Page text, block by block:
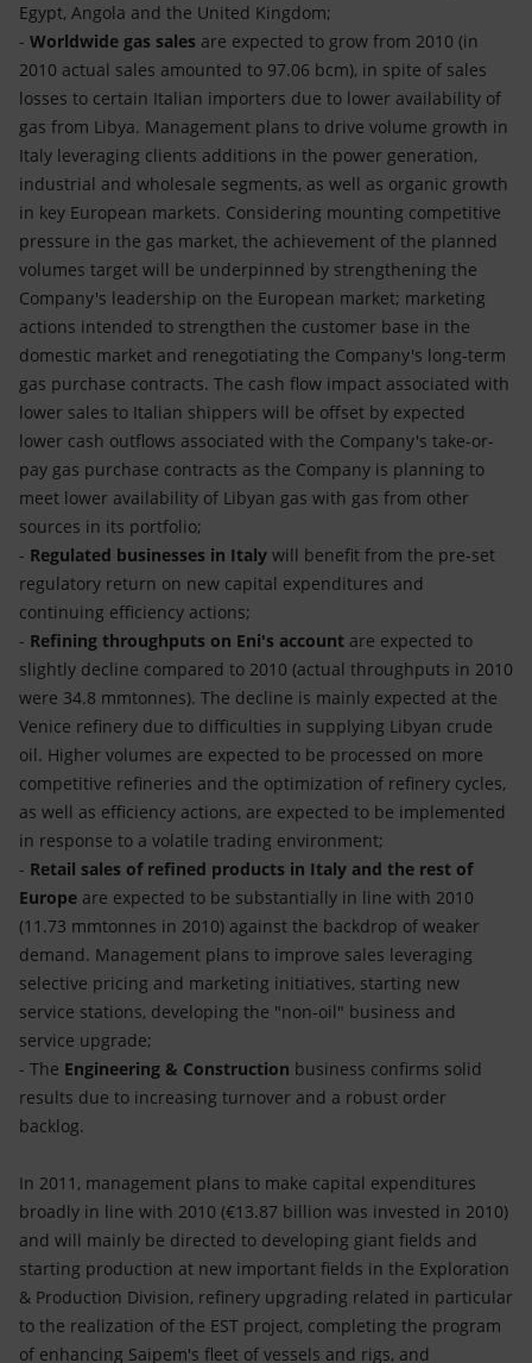
Egypt, Angola and the United Kingdom;
- Worldwide gas sales are expected to grow from 2010 (in
2010 actual sales amounted to 97.06 bcm), in spite of sales
losses to certain Italian importers due to lower availability of
gas from Libya. Management plans to drive volume growth in
Italy leveraging clients additions in the power generation,
industrial and wholesale segments, as well as organic growth
in key European markets. Considering mounting competitive
pressure in the gas market, the achievement of the planned
volumes target will be underpinned by strengthening the
Company's leadership on the European market; marketing
actions intended to strengthen the customer base in the
domestic market and renegotiating the Company's long-term
gas purchase contracts. The cash flow impact associated with
lower sales to Italian shippers will be offset by expected
lower cash outflows associated with the Company's take-or-
pay gas purchase contracts as the Company is planning to
meet lower availability of Libyan gas with gas from other
sources in its portfolio;
- Regulated businesses in Italy will benefit from the pre-set
regulatory return on new capital expenditures and
continuing efficiency actions;
- Refining throughputs on Eni's account are expected to
slightly decline compared to 2010 (actual throughputs in 2010
were 34.8 mmtonnes). The decline is mainly expected at the
Venice refinery due to difficulties in supplying Libyan crude
oil. Higher volumes are expected to be processed on more
competitive refineries and the optimization of refinery cycles,
as well as efficiency actions, are expected to be implemented
in response to a volatile trading environment;
- Retail sales of refined products in Italy and the rest of
Europe are expected to be substantially in line with 2010
(11.73 mmtonnes in 2010) against the backdrop of weaker
demand. Management plans to improve sales leveraging
selective pricing and marketing initiatives, starting new
service stations, developing the "non-oil" business and
service upgrade;
- The Engineering & Construction business confirms solid
results due to increasing turnover and a robust order
backlog.
In 2011, management plans to make capital expenditures
broadly in line with 2010 (€13.87 billion was invested in 2010)
and will mainly be directed to developing giant fields and
starting production at new important fields in the Exploration
& Production Division, refinery upgrading related in particular
to the realization of the EST project, completing the program
of enhancing Saipem's fleet of vessels and rigs, and